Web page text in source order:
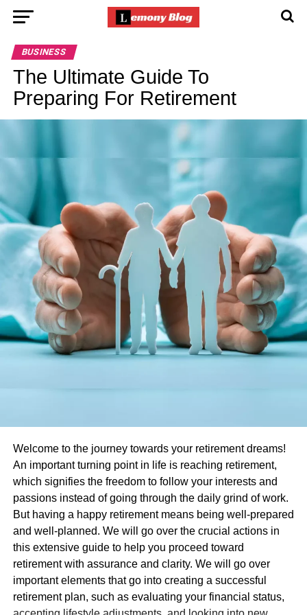
BUSINESS
The Ultimate Guide To
Preparing For Retirement
Welcome to the journey towards your retirement dreams!
An important turning point in life is reaching retirement,
which signifies the freedom to follow your interests and
passions instead of going through the daily grind of work.
But having a happy retirement means being well-prepared
and well-planned. We will go over the crucial actions in
this extensive guide to help you proceed toward
retirement with assurance and clarity. We will go over
important elements that go into creating a successful
retirement plan, such as evaluating your financial status,